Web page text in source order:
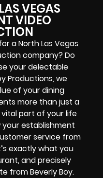
VEGAS
VIDEO
a North Las Vegas
company? Do
your delectable
Productions, we
of your dining
more than just a
part of your life
your establishment
service from
exactly what you
and precisely
from Beverly Boy.